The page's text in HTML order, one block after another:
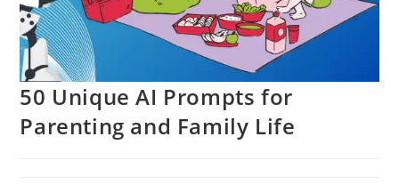
50 Unique AI Prompts for
Parenting and Family Life